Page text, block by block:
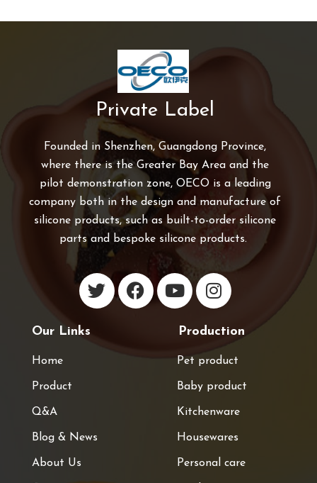
Private Label
Founded in Shenzhen, Guangdong Province,
where there is the Greater Bay Area and the
pilot demonstration zone, OECO is a leading
company both in the design and manufacture of
silicone products, such as built-to-order silicone
parts and bespoke silicone products.
Our Links
Home
Product
Q&A
Blog & News
About Us
Production
Pet product
Baby product
Kitchenware
Housewares
Personal care